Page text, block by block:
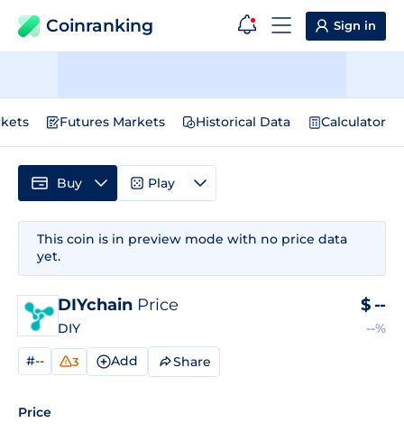
Coinranking Sign in
Futures Markets Historical Data Calculator
This coin is in preview mode with no price data
yet.
DIYchain Price
DIY
$ --
--%
#-- 3 Add Share
Price
Buy Play